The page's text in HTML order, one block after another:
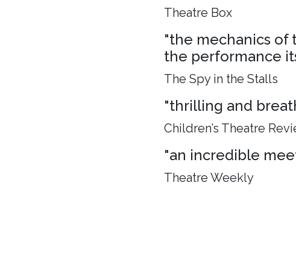
Theatre Box
"the mechanics of
the performance
The Spy in the Stalls
"thrilling and
Children’s Theatre
"an incredible
Theatre Weekly